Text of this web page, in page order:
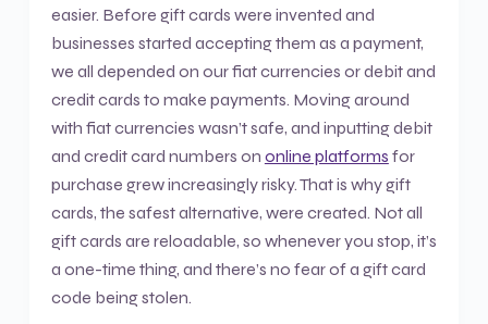
easier. Before gift cards were invented and
businesses started accepting them as a payment,
we all depended on our fiat currencies or debit and
credit cards to make payments. Moving around
with fiat currencies wasn’t safe, and inputting debit
and credit card numbers on online platforms for
purchase grew increasingly risky. That is why gift
cards, the safest alternative, were created. Not all
gift cards are reloadable, so whenever you stop, it’s
a one-time thing, and there’s no fear of a gift card
code being stolen.